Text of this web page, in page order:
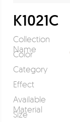
K1021C
Collection
Name
Color
Category
Effect
Available
Material
Size